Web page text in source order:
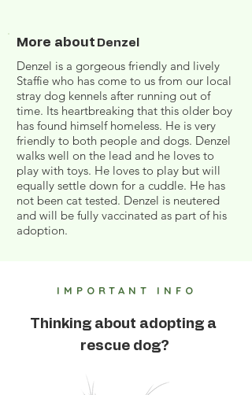
More aboutDenzel
Denzel is a gorgeous friendly and lively
Staffie who has come to us from our local
stray dog kennels after running out of
time. Its heartbreaking that this older boy
has found himself homeless. He is very
friendly to both people and dogs. Denzel
walks well on the lead and he loves to
play with toys. He loves to play but will
equally settle down for a cuddle. He has
not been cat tested. Denzel is neutered
and will be fully vaccinated as part of his
adoption.
IMPORTANT INFO
Thinking about adopting a
rescue dog?